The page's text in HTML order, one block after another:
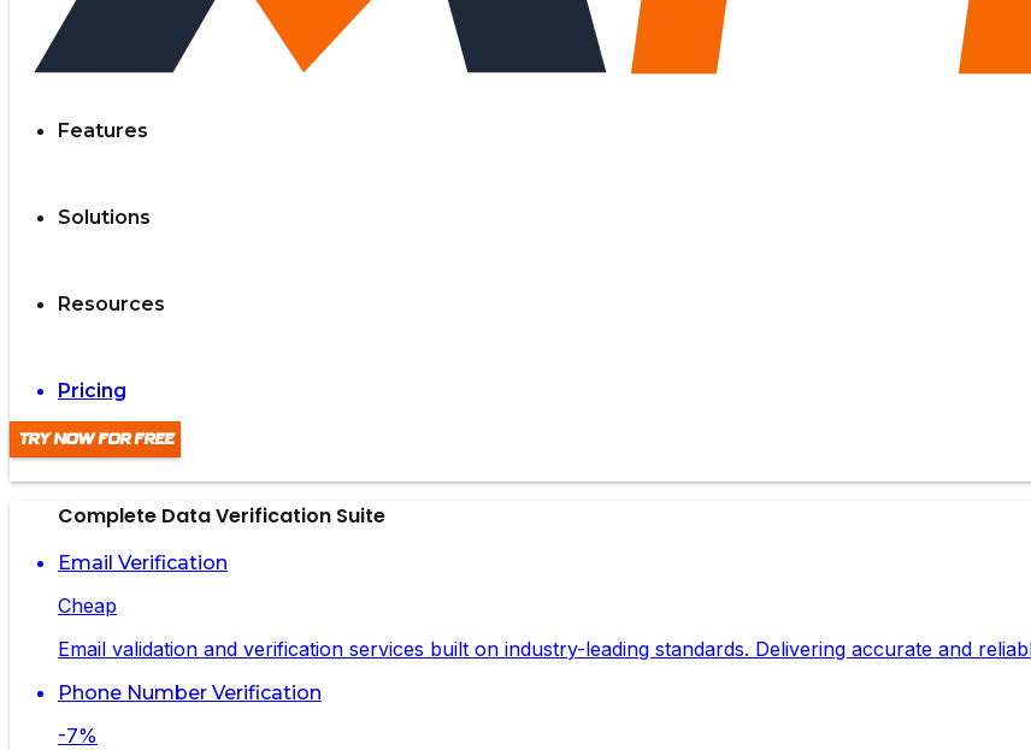
Features
Solutions
Resources
Pricing
Try Now For Free
Complete Data Verification Suite
Email Verification
Cheap
Email validation and verification services built on industry-leading standards. Delivering accurate and
Phone Number Verification
-7%